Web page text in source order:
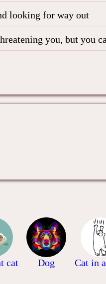
looking for way out
you, but you
cat Dog Cat in